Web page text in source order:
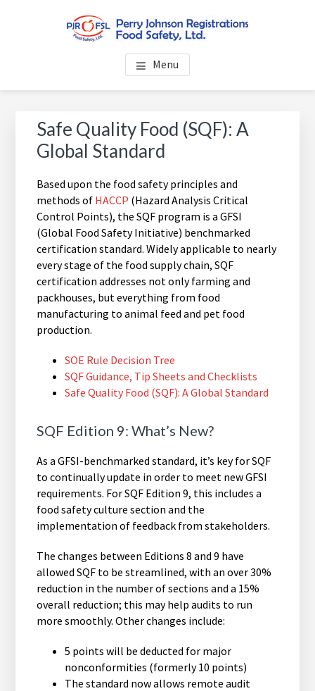
PERRY JOHNSON
REGISTRATIONS FOOD
SAFETY, LTD.
Everybody Eats... Everybody Cares About Food Safety
Menu
Safe Quality Food (SQF): A
Global Standard
Based upon the food safety principles and
methods of HACCP (Hazard Analysis Critical
Control Points), the SQF program is a GFSI
(Global Food Safety Initiative) benchmarked
certification standard. Widely applicable to nearly
every stage of the food supply chain, SQF
certification addresses not only farming and
packhouses, but everything from food
manufacturing to animal feed and pet food
production.
SOE Rule Decision Tree
SQF Guidance, Tip Sheets and Checklists
Safe Quality Food (SQF): A Global Standard
SQF Edition 9: What’s New?
As a GFSI-benchmarked standard, it’s key for SQF
to continually update in order to meet new GFSI
requirements. For SQF Edition 9, this includes a
food safety culture section and the
implementation of feedback from stakeholders.
The changes between Editions 8 and 9 have
allowed SQF to be streamlined, with an over 30%
reduction in the number of sections and a 15%
overall reduction; this may help audits to run
more smoothly. Other changes include:
5 points will be deducted for major
nonconformities (formerly 10 points)
The standard now allows remote audit
Primary
Sidebar